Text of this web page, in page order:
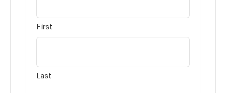
First
Last